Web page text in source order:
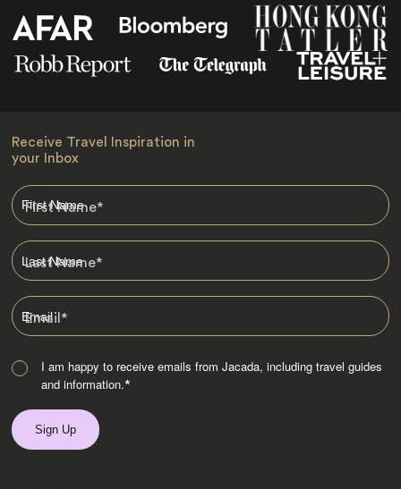
Receive Travel Inspiration in
your Inbox
First Name*
Last Name*
Email*
I am happy to receive emails from Jacada, including travel guides
and information.*